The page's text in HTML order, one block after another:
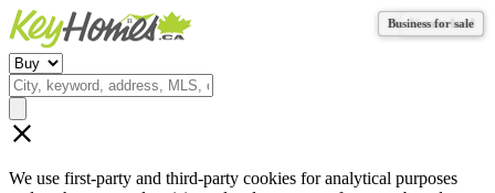
We use first-party and third-party cookies for analytical purposes
Business for sale
Business for sale
Vacant land
Business for sale